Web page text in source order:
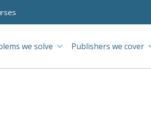
we solve Publishers we cover